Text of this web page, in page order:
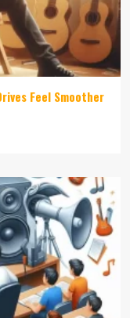
Feel Smoother